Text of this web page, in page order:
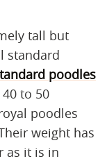
tall but
standard
poodles
to 50
poodles
weight has
as it is in